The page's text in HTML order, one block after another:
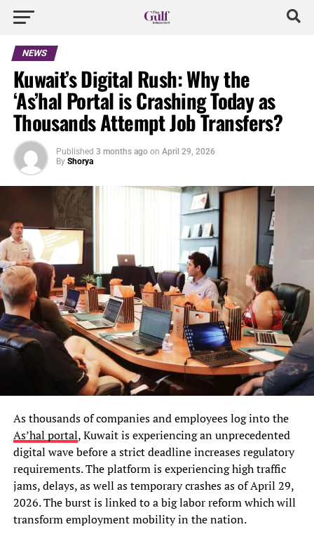
NEWS
Kuwait’s Digital Rush: Why the
‘As’hal Portal is Crashing Today as
Thousands Attempt Job Transfers?
Published 3 months ago on April 29, 2026
By Shorya
As thousands of companies and employees log into the
As’hal portal, Kuwait is experiencing an unprecedented
digital wave before a strict deadline increases regulatory
requirements. The platform is experiencing high traffic
jams, delays, as well as temporary crashes as of April 29,
2026. The burst is linked to a big labor reform which will
transform employment mobility in the nation.